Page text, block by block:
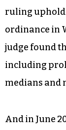
ruling
ordinance in
judge found
including
medians and
And in June